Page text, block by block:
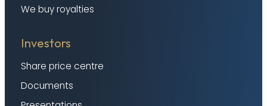
We buy royalties
Investors
Share price centre
Documents